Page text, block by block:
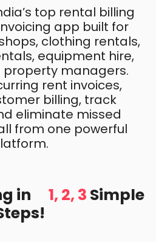
top rental billing
app built for
clothing rentals,
equipment hire,
property managers.
rent invoices,
billing, track
eliminate missed
from one powerful
in 1, 2, 3 Simple